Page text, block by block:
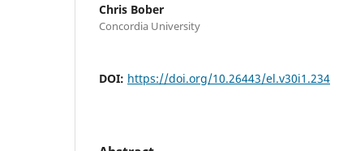
Chris Bober
Concordia University
DOI: https://doi.org/10.26443/el.v30i1.234